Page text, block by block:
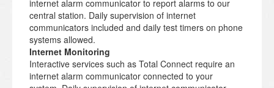
internet alarm communicator to report alarms to our
central station. Daily supervision of internet
communicators included and daily test timers on phone
systems allowed.
Internet Monitoring
Interactive services such as Total Connect require an
internet alarm communicator connected to your